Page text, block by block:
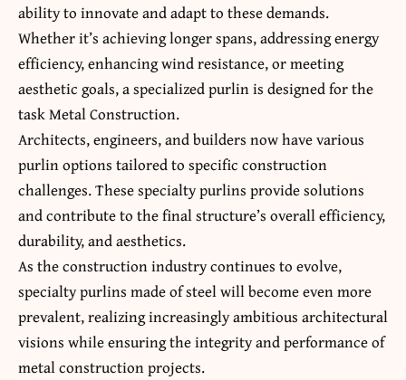
ability to innovate and adapt to these demands.
Whether it’s achieving longer spans, addressing energy
efficiency, enhancing wind resistance, or meeting
aesthetic goals, a specialized purlin is designed for the
task Metal Construction.
Architects, engineers, and builders now have various
purlin options tailored to specific construction
challenges. These specialty purlins provide solutions
and contribute to the final structure’s overall efficiency,
durability, and aesthetics.
As the construction industry continues to evolve,
specialty purlins made of steel will become even more
prevalent, realizing increasingly ambitious architectural
visions while ensuring the integrity and performance of
metal construction projects.